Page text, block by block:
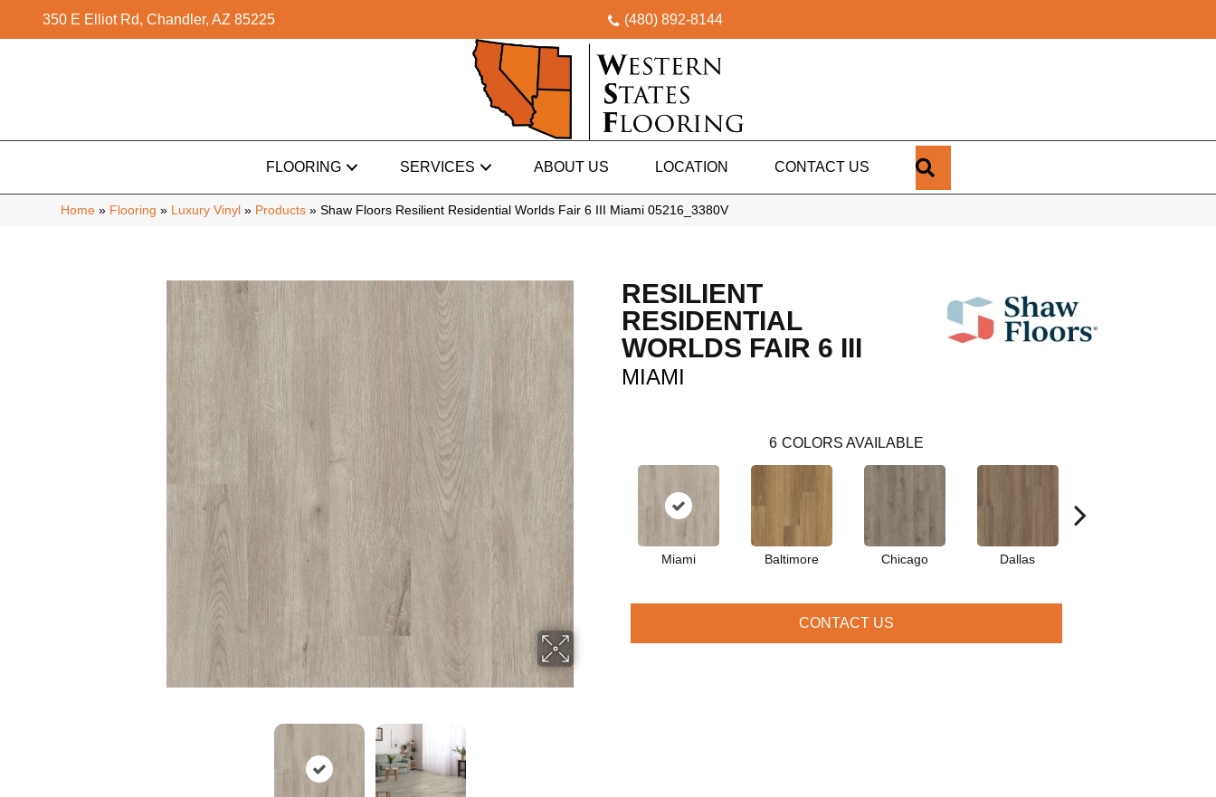
350 E Elliot Rd, Chandler, AZ 85225 (480) 892-8144
FLOORING SERVICES ABOUT US LOCATION CONTACT US
Home » Flooring » Luxury Vinyl » Products » Shaw Floors Resilient Residential Worlds Fair 6 III Miami 05216_3380V
RESILIENT
RESIDENTIAL
WORLDS FAIR 6 III
MIAMI
6 COLORS AVAILABLE
Miami Baltimore Chicago Dallas
CONTACT US